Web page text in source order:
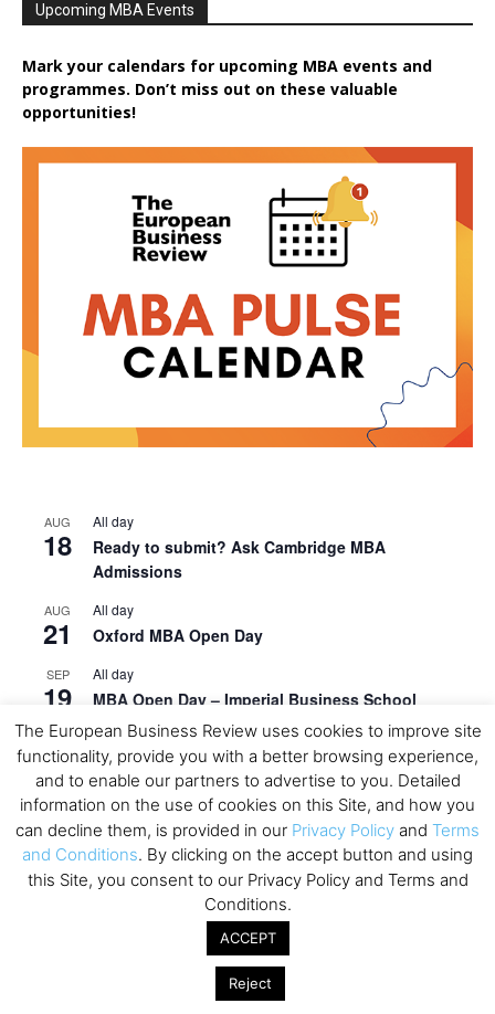
Upcoming MBA Events
Mark your calendars for upcoming MBA events and
programmes. Don’t miss out on these valuable
opportunities!
AUG
18
All day
Ready to submit? Ask Cambridge MBA
Admissions
AUG
21
All day
Oxford MBA Open Day
SEP
19
All day
MBA Open Day – Imperial Business School
SEP
22
All day
Global Executive MBA Open Day – IESE Business
School
OCT
3
All day
Open Day: International MBA – IE University
OCT All day
EdTech Week 2026
2026 Symposium & PMBA/OMBA Conference –
Graduate Business Curriculum Roundtable
The European Business Review uses cookies to improve site
functionality, provide you with a better browsing experience,
and to enable our partners to advertise to you. Detailed
information on the use of cookies on this Site, and how you
can decline them, is provided in our Privacy Policy and Terms
and Conditions. By clicking on the accept button and using
this Site, you consent to our Privacy Policy and Terms and
Conditions.
ACCEPT
Reject